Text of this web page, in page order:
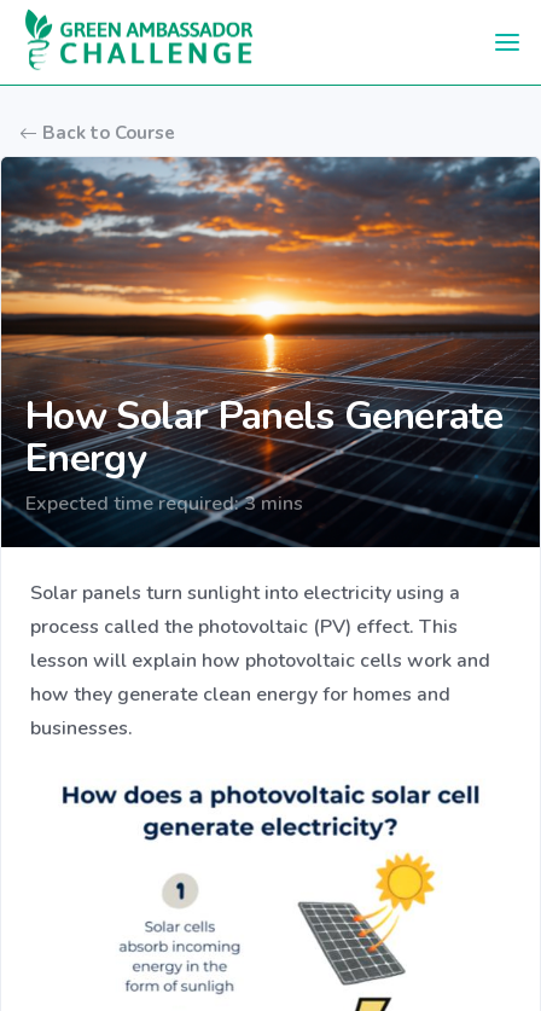
Skip to main content
Back to Course
How Solar Panels Generate
Energy
Expected time required: 3 mins
Solar panels turn sunlight into electricity using a
process called the photovoltaic (PV) effect. This
lesson will explain how photovoltaic cells work and
how they generate clean energy for homes and
businesses.